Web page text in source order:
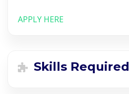
APPLY HERE
Skills Required